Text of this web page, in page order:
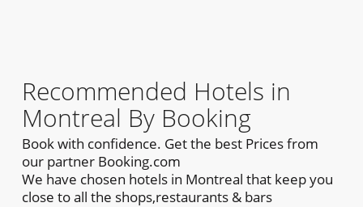
Recommended Hotels in
Montreal By Booking
Book with confidence. Get the best Prices from
our partner Booking.com
We have chosen hotels in Montreal that keep you
close to all the shops,restaurants & bars